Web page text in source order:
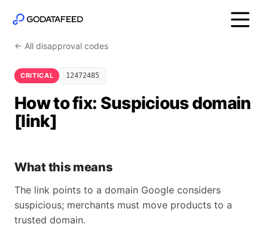
← All disapproval codes
CRITICAL 12472485
How to fix: Suspicious domain
[link]
What this means
The link points to a domain Google considers
suspicious; merchants must move products to a
trusted domain.